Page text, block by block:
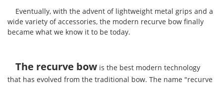
Eventually, with the advent of lightweight metal grips and a
wide variety of accessories, the modern recurve bow finally
became what we know it to be today.
The recurve bow is the best modern technology
that has evolved from the traditional bow. The name "recurve